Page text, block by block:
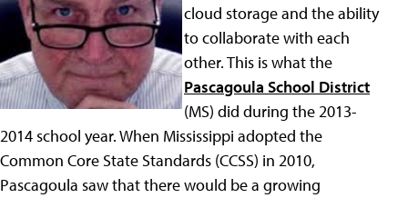
cloud storage and the ability
to collaborate with each
other. This is what the
Pascagoula School District
(MS) did during the 2013-
2014 school year. When Mississippi adopted the
Common Core State Standards (CCSS) in 2010,
Pascagoula saw that there would be a growing